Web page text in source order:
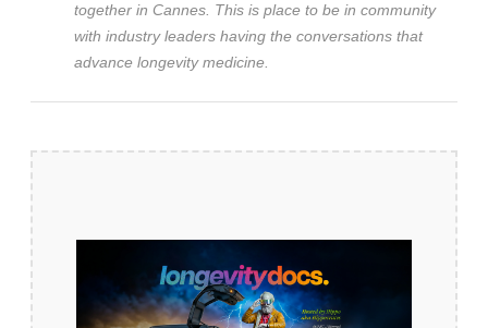
together in Cannes. This is place to be in community
with industry leaders having the conversations that
advance longevity medicine.